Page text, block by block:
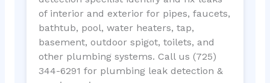
of interior and exterior for pipes, faucets,
bathtub, pool, water heaters, tap,
basement, outdoor spigot, toilets, and
other plumbing systems. Call us (725)
344-6291 for plumbing leak detection &